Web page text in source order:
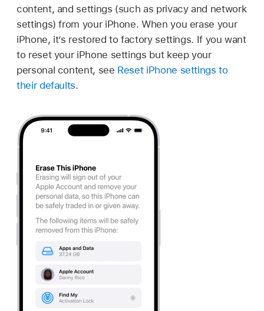
content, and settings (such as privacy and network
settings) from your iPhone. When you erase your
iPhone, it’s restored to factory settings. If you want
to reset your iPhone settings but keep your
personal content, see Reset iPhone settings to
their defaults.